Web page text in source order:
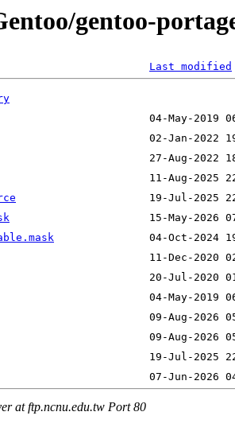
gentoo-
Last modified
at ftp.ncnu.edu.tw Port 80